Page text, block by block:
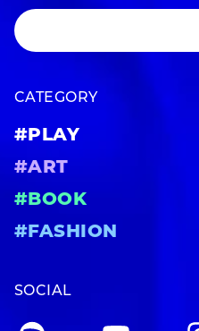
CATEGORY
#PLAY
#ART
#BOOK
#FASHION
SOCIAL